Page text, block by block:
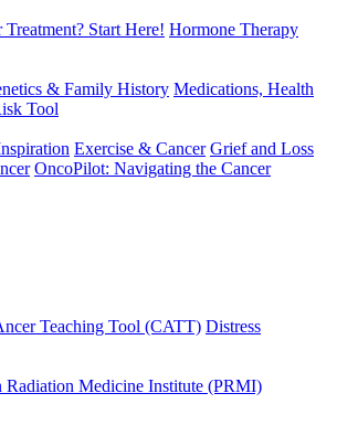
Start Here! Hormone Therapy
& Family History Medications, Health
Tool
Exercise & Cancer Grief and Loss
OncoPilot: Navigating the Cancer
Teaching Tool (CATT) Distress
Radiation Medicine Institute (PRMI)